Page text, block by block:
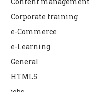
Corporate training
e-Commerce
e-Learning
General
HTML5